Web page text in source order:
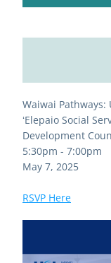
Waiwai
ʻElepaio Social
Development
5:30pm - 7:00pm
May 7, 2025
RSVP Here